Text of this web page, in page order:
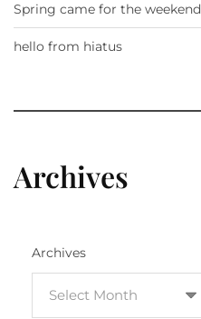
Spring came for the weekend
hello from hiatus
Archives
Archives